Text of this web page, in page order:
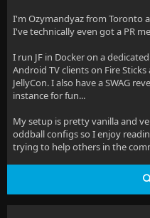
I'm Ozymandyaz from Toronto
I've technically even got a PR
I run JF in Docker on a
Android TV clients on Fire
JellyCon. I also have a SWAG
instance for fun...
My setup is pretty vanilla and
oddball configs so I enjoy
trying to help others in the